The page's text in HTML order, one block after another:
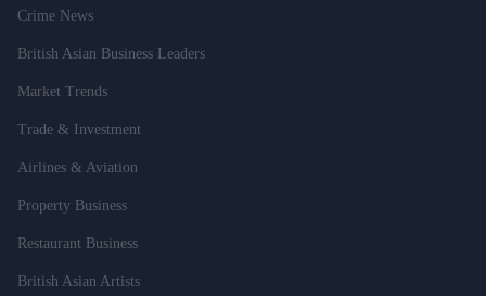
Crime News
British Asian Business Leaders
Market Trends
Trade & Investment
Airlines & Aviation
Property Business
Restaurant Business
British Asian Artists